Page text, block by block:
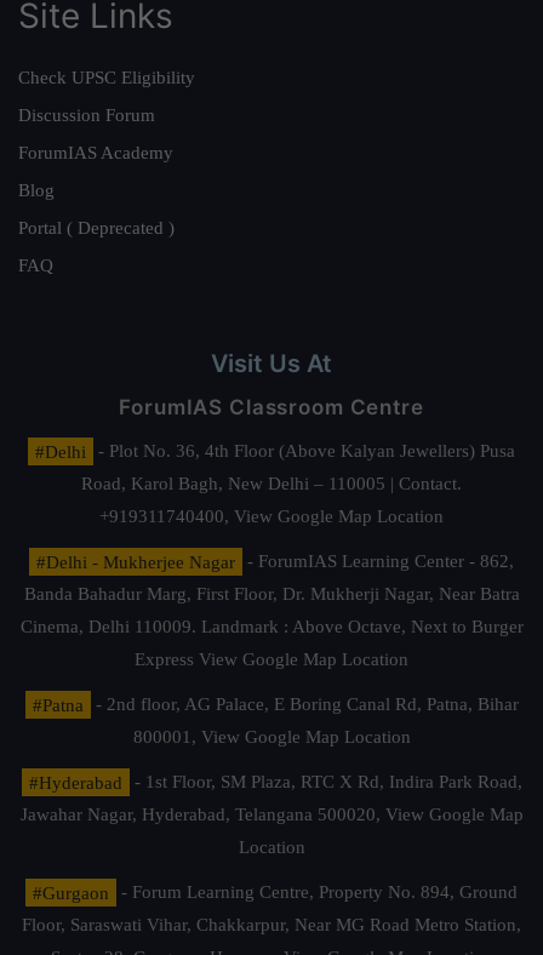
Site Links
Check UPSC Eligibility
Discussion Forum
ForumIAS Academy
Blog
Portal ( Deprecated )
FAQ
Visit Us At
ForumIAS Classroom Centre
#Delhi
- Plot No. 36, 4th Floor (Above Kalyan Jewellers) Pusa
Road, Karol Bagh, New Delhi – 110005 | Contact.
+919311740400, View Google Map Location
#Delhi - Mukherjee Nagar
- ForumIAS Learning Center - 862,
Banda Bahadur Marg, First Floor, Dr. Mukherji Nagar, Near Batra
Cinema, Delhi 110009. Landmark : Above Octave, Next to Burger
Express View Google Map Location
#Patna
- 2nd floor, AG Palace, E Boring Canal Rd, Patna, Bihar
800001, View Google Map Location
#Hyderabad
- 1st Floor, SM Plaza, RTC X Rd, Indira Park Road,
Jawahar Nagar, Hyderabad, Telangana 500020, View Google Map
Location
#Gurgaon
- Forum Learning Centre, Property No. 894, Ground
Floor, Saraswati Vihar, Chakkarpur, Near MG Road Metro Station,